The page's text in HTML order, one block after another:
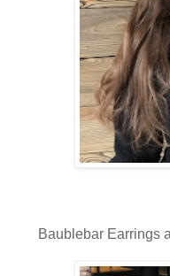
Baublebar Earrings